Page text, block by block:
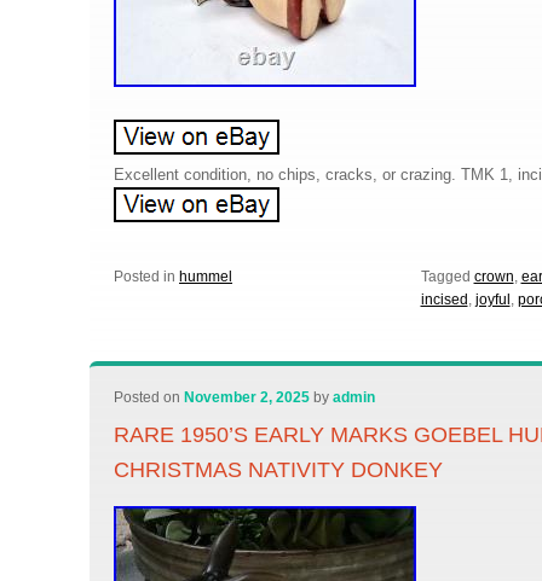
Excellent condition, no chips, cracks, or crazing. TMK 1,
Posted in hummel Tagged crown,
incised , joyful ,
Posted on November 2, 2025 byadmin
RARE 1950’S EARLY MARKS GOEBEL
CHRISTMAS NATIVITY DONKEY